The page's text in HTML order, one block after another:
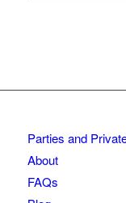
Parties and
About
FAQs